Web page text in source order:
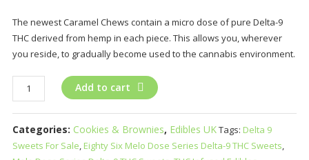
The newest Caramel Chews contain a micro dose of pure Delta-9
THC derived from hemp in each piece. This allows you, wherever
you reside, to gradually become used to the cannabis environment.
Melo
Dose
Series
Delta-
9
Add to cart
Categories: Cookies & Brownies, Edibles UKTags: Delta 9
Sweets For Sale, Eighty Six Melo Dose Series Delta-9 THC Sweets,